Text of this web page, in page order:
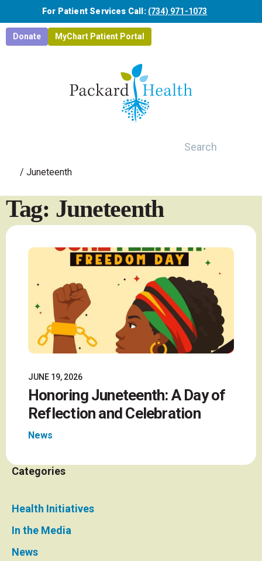
Skip to main content
For Patient Services Call: (734) 971-1073
Donate MyChart Patient Portal
/ Juneteenth
Tag: Juneteenth
JUNE 19, 2026
Honoring Juneteenth: A Day of
Reflection and Celebration
News
Categories
Health Initiatives
In the Media
News